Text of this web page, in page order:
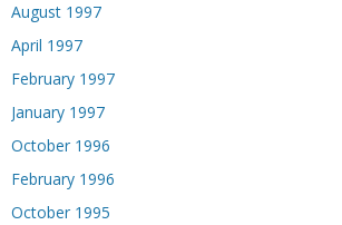
August 1997
April 1997
February 1997
January 1997
October 1996
February 1996
October 1995